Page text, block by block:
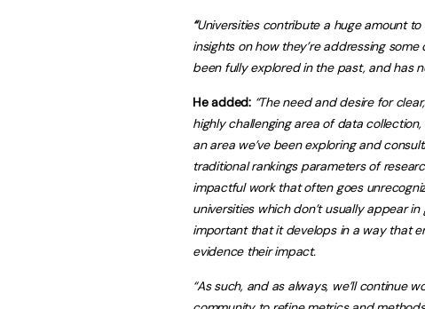
“Universities contribute a huge amount
insights on how they’re addressing
been fully explored in the past, and has
He added:“The need and desire for
highly challenging area of data
an area we’ve been exploring and
traditional rankings parameters of
impactful work that often goes
universities which don’t usually appear
important that it develops in a way that
evidence their impact.
“As such, and as always, we’ll continue